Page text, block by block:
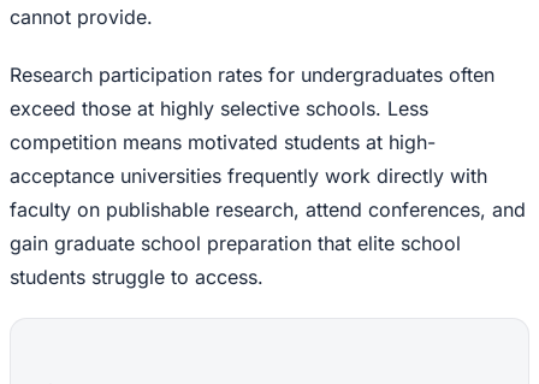
cannot provide.
Research participation rates for undergraduates often
exceed those at highly selective schools. Less
competition means motivated students at high-
acceptance universities frequently work directly with
faculty on publishable research, attend conferences, and
gain graduate school preparation that elite school
students struggle to access.